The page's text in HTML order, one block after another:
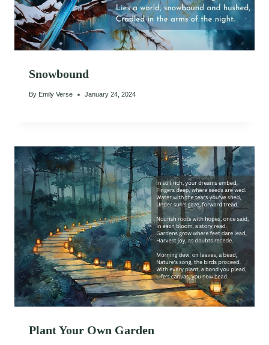
Snowbound
By Emily Verse January 24, 2024
Plant Your Own Garden